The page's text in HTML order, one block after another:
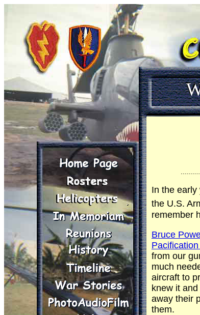
In the early
the U.S.
remember
Bruce
from our
much
aircraft to
knew it
away their
them.